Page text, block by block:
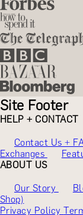
Site Footer
HELP + CONTACT
Contact Us +
Exchanges
ABOUT US
Our Story
Shop)
Privacy Policy